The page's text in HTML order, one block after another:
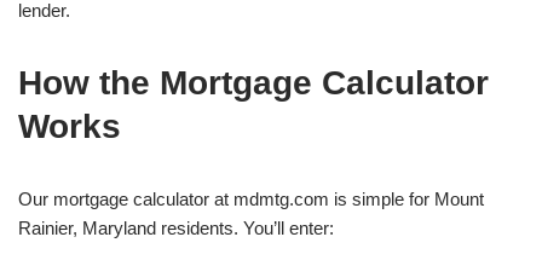
lender.
How the Mortgage Calculator
Works
Our mortgage calculator at mdmtg.com is simple for Mount
Rainier, Maryland residents. You’ll enter: